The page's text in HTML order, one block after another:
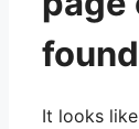
It looks